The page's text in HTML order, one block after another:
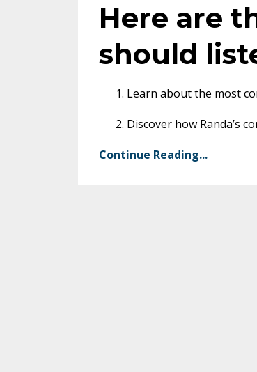
Here are
should
Learn about the most
Discover how Randa’s
Continue Reading...